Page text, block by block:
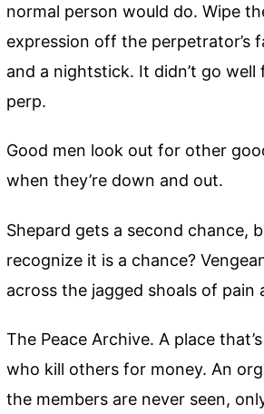
normal person would do. Wipe
expression off the perpetrator’s
and a nightstick. It didn’t go
perp.
Good men look out for other
when they’re down and out.
Shepard gets a second chance,
recognize it is a chance?
across the jagged shoals of pain
The Peace Archive. A place
who kill others for money. An
the members are never seen,